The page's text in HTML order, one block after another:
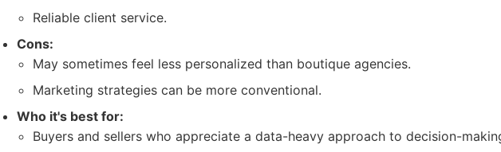
Reliable client service.
Cons:
May sometimes feel less personalized than boutique agencies.
Marketing strategies can be more conventional.
Who it's best for:
Buyers and sellers who appreciate a data-heavy approach to decision-